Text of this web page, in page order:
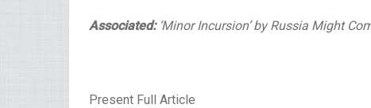
Associated: ‘Minor Incursion’ by Russia Might
Present Full Article